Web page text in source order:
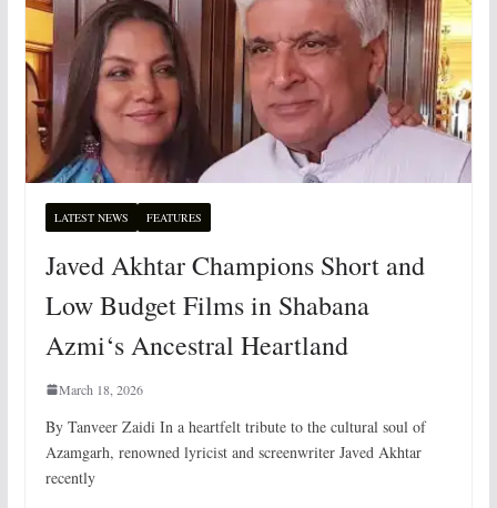
LATEST NEWS FEATURES
Javed Akhtar Champions Short and
Low Budget Films in Shabana
Azmi‘s Ancestral Heartland
March 18, 2026
By Tanveer Zaidi In a heartfelt tribute to the cultural soul of
Azamgarh, renowned lyricist and screenwriter Javed Akhtar
recently